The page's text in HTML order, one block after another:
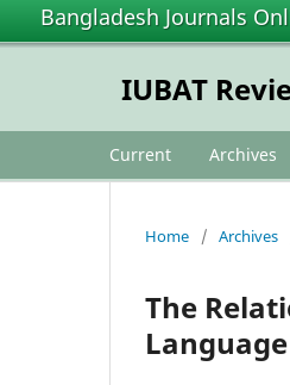
Bangladesh Journals
IUBAT
Current Archives
Home / Archives
The